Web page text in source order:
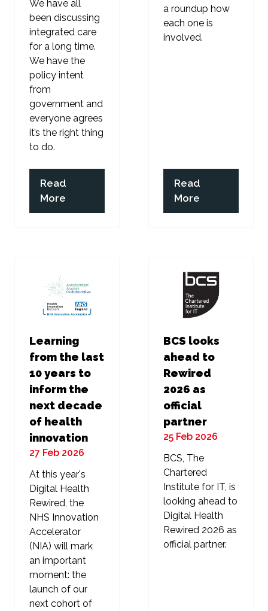
We have all
been discussing
integrated care
for a long time.
We have the
policy intent
from
government and
everyone agrees
it’s the right thing
to do.
Read
More
(opens
in
a roundup how
each one is
involved.
Read
More
(opens
in
Learning
from the last
10 years to
inform the
next decade
of health
innovation
27 Feb 2026
At this year's
Digital Health
Rewired, the
NHS Innovation
Accelerator
(NIA) will mark
an important
moment: the
launch of our
next cohort of
BCS looks
ahead to
Rewired
2026 as
official
partner
25 Feb 2026
BCS, The
Chartered
Institute for IT, is
looking ahead to
Digital Health
Rewired 2026 as
official partner.